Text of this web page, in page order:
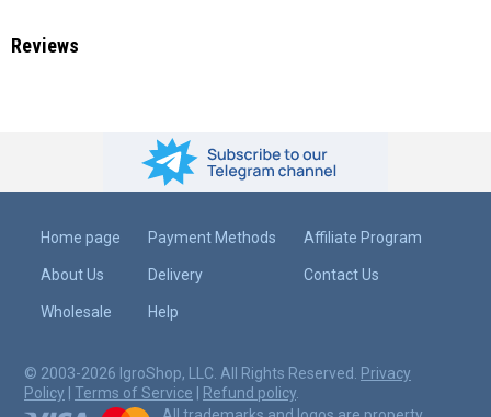
Reviews
Home page
About Us
Wholesale
Payment Methods
Delivery
Help
Affiliate Program
Contact Us
© 2003-2026 IgroShop, LLC. All Rights Reserved. Privacy
Policy | Terms of Service | Refund policy